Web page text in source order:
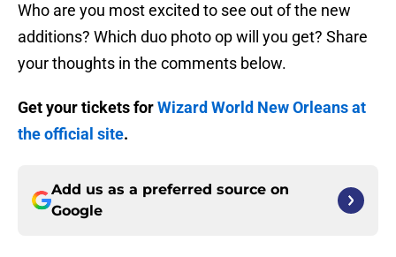
Who are you most excited to see out of the new
additions? Which duo photo op will you get? Share
your thoughts in the comments below.
Get your tickets forWizard World New Orleans at
the official site.
Add us as a preferred source on
Google